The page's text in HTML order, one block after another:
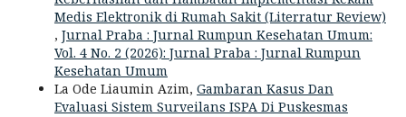
Medis Elektronik di Rumah Sakit (Literratur Review)
, Jurnal Praba : Jurnal Rumpun Kesehatan Umum:
Vol. 4 No. 2 (2026): Jurnal Praba : Jurnal Rumpun
Kesehatan Umum
La Ode Liaumin Azim, Gambaran Kasus Dan
Evaluasi Sistem Surveilans ISPA Di Puskesmas